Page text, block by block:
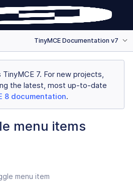
TinyMCE Documentation v7
7. For new projects,
the latest, most up-to-date
8 documentation.
menu items
menu item